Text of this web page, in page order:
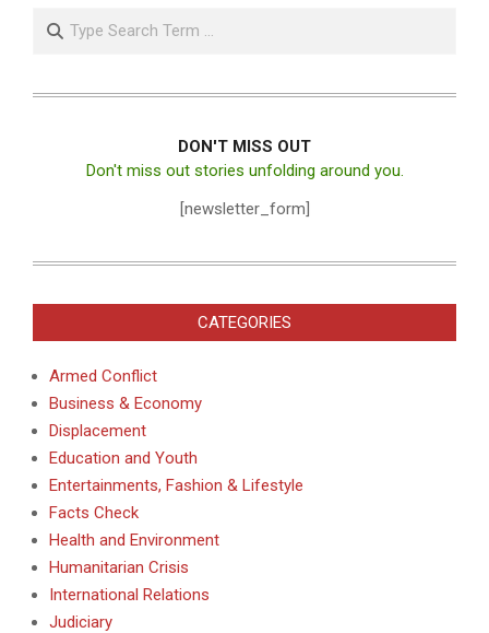
DON'T MISS OUT
Don't miss out stories unfolding around you.
[newsletter_form]
CATEGORIES
Armed Conflict
Business & Economy
Displacement
Education and Youth
Entertainments, Fashion & Lifestyle
Facts Check
Health and Environment
Humanitarian Crisis
International Relations
Judiciary